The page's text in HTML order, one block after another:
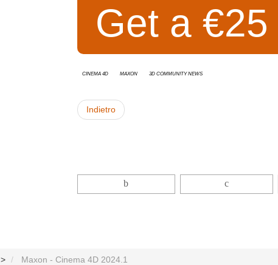
Get a
Cinema 4D Maxon 3D Community News
Indietro
> Maxon - Cinema 4D 2024.1